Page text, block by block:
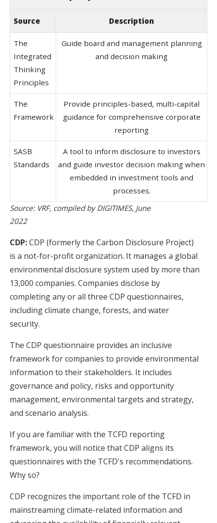
Source Description
The
Integrated
Thinking
Principles
Guide board and management planning
and decision making
The
Framework
Provide principles-based, multi-capital
guidance for comprehensive corporate
reporting
SASB
Standards
A tool to inform disclosure to investors
and guide investor decision making when
embedded in investment tools and
processes.
Source: VRF, compiled by DIGITIMES, June
2022
CDP:CDP (formerly the Carbon Disclosure Project)
is a not-for-profit organization. It manages a global
environmental disclosure system used by more than
13,000 companies. Companies disclose by
completing any or all three CDP questionnaires,
including climate change, forests, and water
security.
The CDP questionnaire provides an inclusive
framework for companies to provide environmental
information to their stakeholders. It includes
governance and policy, risks and opportunity
management, environmental targets and strategy,
and scenario analysis.
If you are familiar with the TCFD reporting
framework, you will notice that CDP aligns its
questionnaires with the TCFD's recommendations.
Why so?
CDP recognizes the important role of the TCFD in
mainstreaming climate-related information and